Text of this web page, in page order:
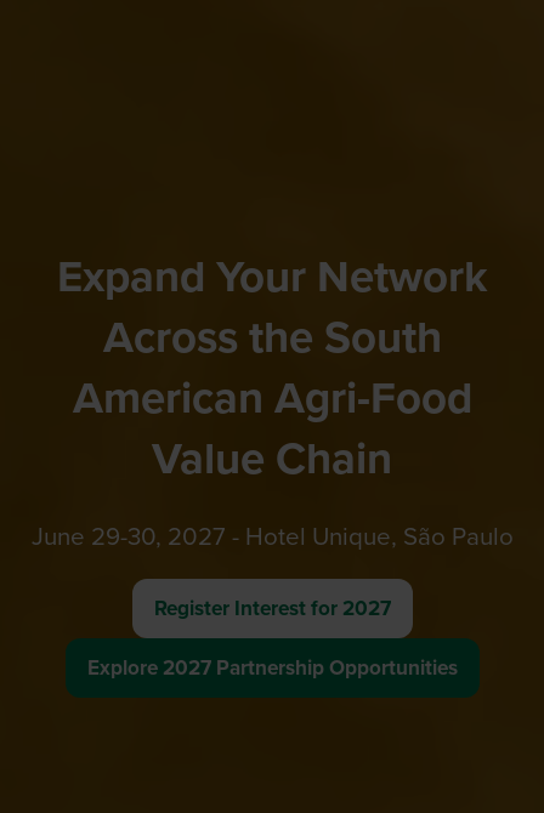
Expand Your Network
Across the South
American Agri-Food
Value Chain
June 29-30, 2027 - Hotel Unique, São Paulo
Register Interest for 2027
(opens
a
Explore 2027 Partnership Opportunities
(opens